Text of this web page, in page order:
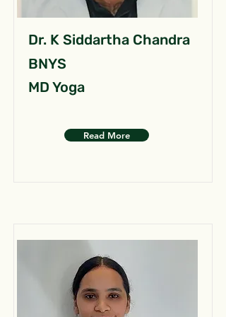
Dr. K Siddartha Chandra
BNYS
MD Yoga
Read More